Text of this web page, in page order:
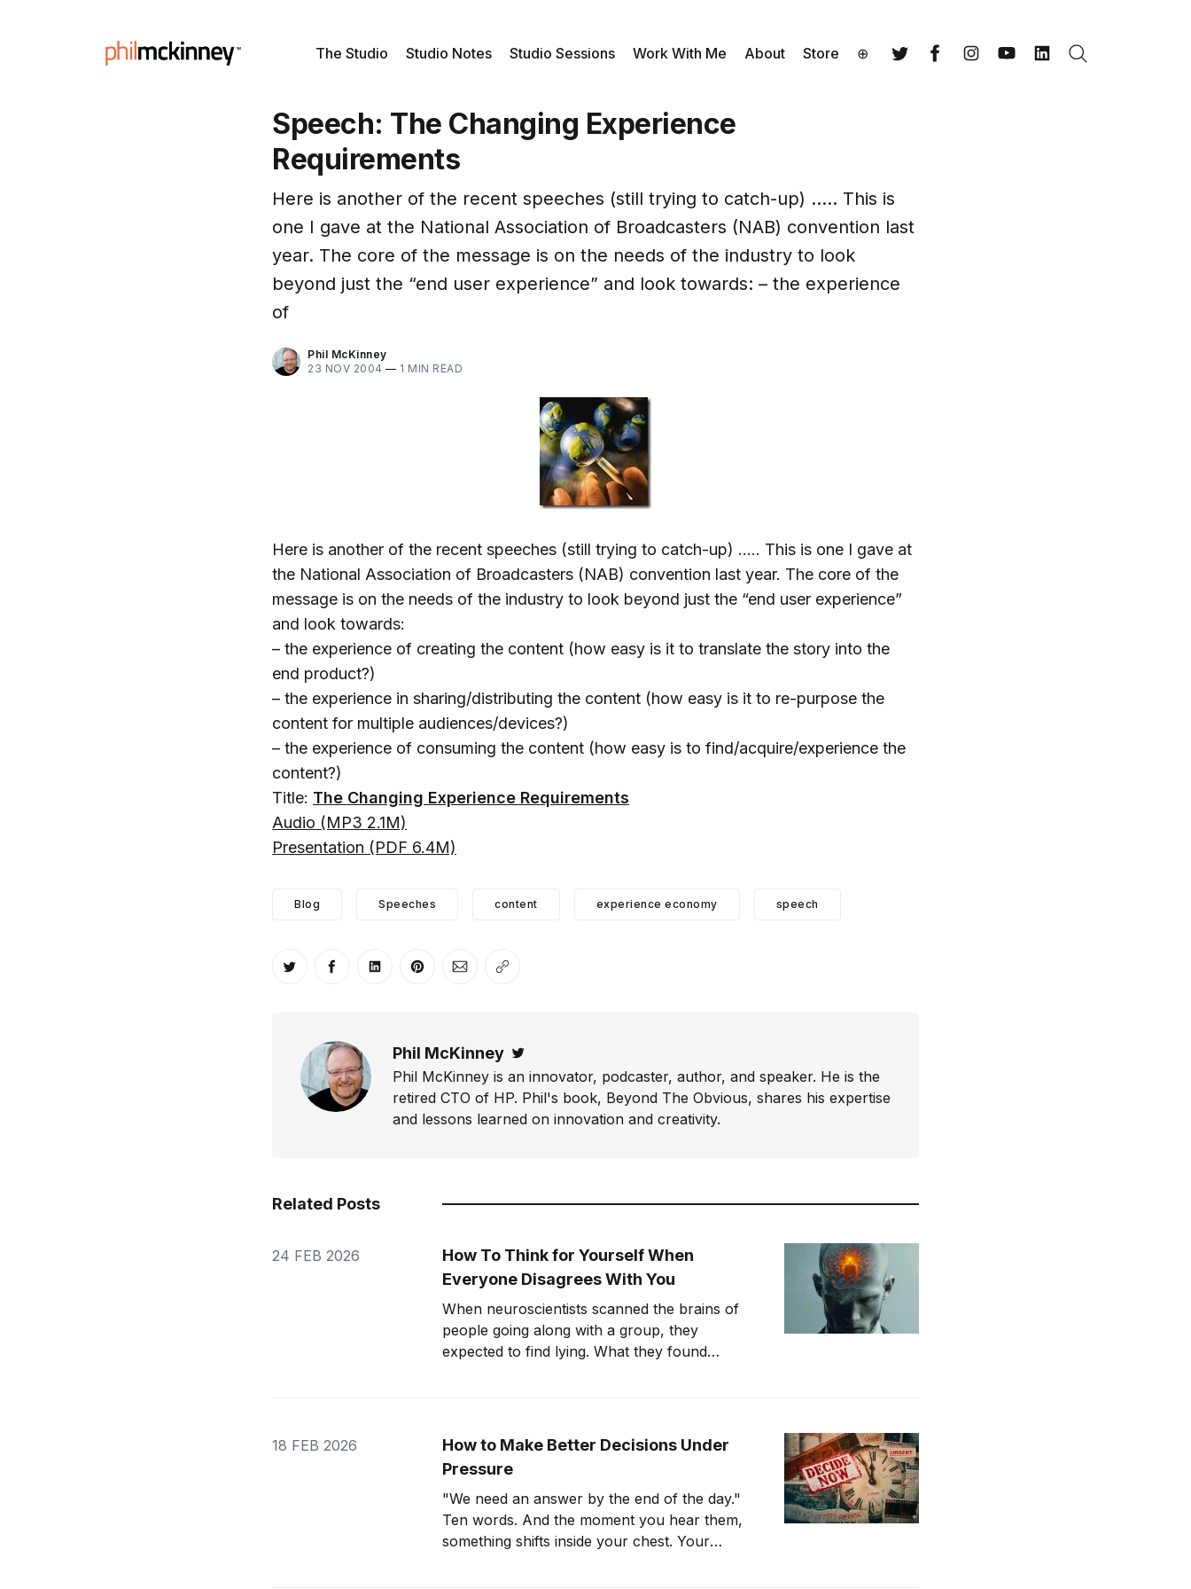
The Studio Studio Notes Studio Sessions Work With Me About Store ⊕
Speech: The Changing Experience
Requirements
Here is another of the recent speeches (still trying to catch-up) ….. This is
one I gave at the National Association of Broadcasters (NAB) convention last
year. The core of the message is on the needs of the industry to look
beyond just the “end user experience” and look towards: – the experience
of
Phil McKinney
23 NOV 2004 — 1 MIN READ
Here is another of the recent speeches (still trying to catch-up) ….. This is one I gave at
the National Association of Broadcasters (NAB) convention last year. The core of the
message is on the needs of the industry to look beyond just the “end user experience”
and look towards:
– the experience of creating the content (how easy is it to translate the story into the
end product?)
– the experience in sharing/distributing the content (how easy is it to re-purpose the
content for multiple audiences/devices?)
– the experience of consuming the content (how easy is to find/acquire/experience the
content?)
Title: The Changing Experience Requirements
Audio (MP3 2.1M)
Presentation (PDF 6.4M)
Blog Speeches content experience economy speech
Share on Twitter
Share on Facebook
Share on LinkedIn
Share on Pinterest
Share via Email
Copy link
Phil McKinney
Phil McKinney is an innovator, podcaster, author, and speaker. He is the
retired CTO of HP. Phil's book, Beyond The Obvious, shares his expertise
and lessons learned on innovation and creativity.
Related Posts
24 FEB 2026
How To Think for Yourself When
Everyone Disagrees With You
When neuroscientists scanned the brains of
people going along with a group, they
expected to find lying. What they found
get to that study in
18 FEB 2026
How to Make Better Decisions Under
Pressure
"We need an answer by the end of the day."
Ten words. And the moment you hear them,
something shifts inside your chest. Your